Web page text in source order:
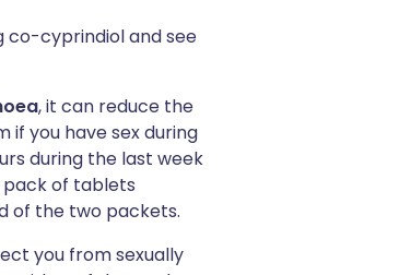
co-cyprindiol and see
, it can reduce the
if you have sex during
during the last week
pack of tablets
of the two packets.
you from sexually